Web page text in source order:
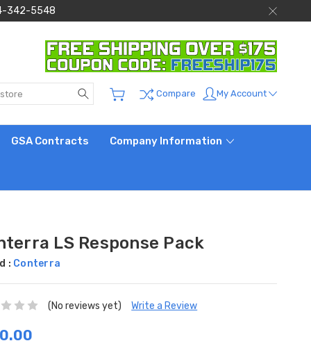
342-5548
Search Compare My Account
GSA Contracts Company Information
LS Response Pack
: Conterra
(No reviews yet) Write a Review